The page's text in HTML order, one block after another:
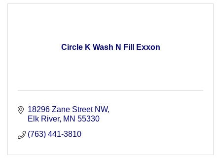
Circle K Wash N Fill Exxon
18296 Zane Street NW
Elk River MN 55330
(763) 441-3810